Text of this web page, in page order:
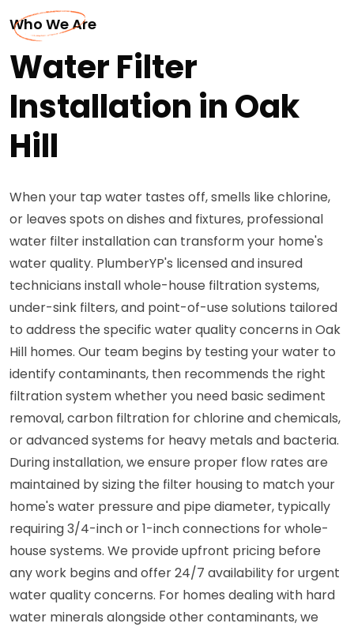
Who We Are
Water Filter
Installation in Oak
Hill
When your tap water tastes off, smells like chlorine,
or leaves spots on dishes and fixtures, professional
water filter installation can transform your home's
water quality. PlumberYP's licensed and insured
technicians install whole-house filtration systems,
under-sink filters, and point-of-use solutions tailored
to address the specific water quality concerns in Oak
Hill homes. Our team begins by testing your water to
identify contaminants, then recommends the right
filtration system whether you need basic sediment
removal, carbon filtration for chlorine and chemicals,
or advanced systems for heavy metals and bacteria.
During installation, we ensure proper flow rates are
maintained by sizing the filter housing to match your
home's water pressure and pipe diameter, typically
requiring 3/4-inch or 1-inch connections for whole-
house systems. We provide upfront pricing before
any work begins and offer 24/7 availability for urgent
water quality concerns. For homes dealing with hard
water minerals alongside other contaminants, we